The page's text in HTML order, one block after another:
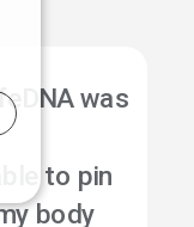
was
to pin
body